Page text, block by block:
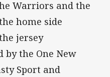
Warriors and the
home side
jersey
by the One New
Sport and